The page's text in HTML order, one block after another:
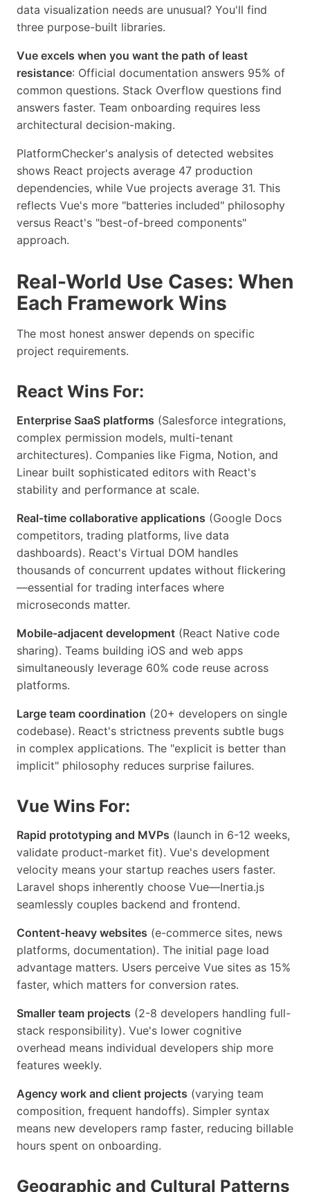
data visualization needs are unusual? You'll find
three purpose-built libraries.
Vue excels when you want the path of least
resistance: Official documentation answers 95% of
common questions. Stack Overflow questions find
answers faster. Team onboarding requires less
architectural decision-making.
PlatformChecker's analysis of detected websites
shows React projects average 47 production
dependencies, while Vue projects average 31. This
reflects Vue's more "batteries included" philosophy
versus React's "best-of-breed components"
approach.
Real-World Use Cases: When
Each Framework Wins
The most honest answer depends on specific
project requirements.
React Wins For:
Enterprise SaaS platforms (Salesforce integrations,
complex permission models, multi-tenant
architectures). Companies like Figma, Notion, and
Linear built sophisticated editors with React's
stability and performance at scale.
Real-time collaborative applications (Google Docs
competitors, trading platforms, live data
dashboards). React's Virtual DOM handles
thousands of concurrent updates without flickering
—essential for trading interfaces where
microseconds matter.
Mobile-adjacent development (React Native code
sharing). Teams building iOS and web apps
simultaneously leverage 60% code reuse across
platforms.
Large team coordination (20+ developers on single
codebase). React's strictness prevents subtle bugs
in complex applications. The "explicit is better than
implicit" philosophy reduces surprise failures.
Vue Wins For:
Rapid prototyping and MVPs (launch in 6-12 weeks,
validate product-market fit). Vue's development
velocity means your startup reaches users faster.
Laravel shops inherently choose Vue—Inertia.js
seamlessly couples backend and frontend.
Content-heavy websites (e-commerce sites, news
platforms, documentation). The initial page load
advantage matters. Users perceive Vue sites as 15%
faster, which matters for conversion rates.
Smaller team projects (2-8 developers handling full-
stack responsibility). Vue's lower cognitive
overhead means individual developers ship more
features weekly.
Agency work and client projects (varying team
composition, frequent handoffs). Simpler syntax
means new developers ramp faster, reducing billable
hours spent on onboarding.
Geographic and Cultural Patterns